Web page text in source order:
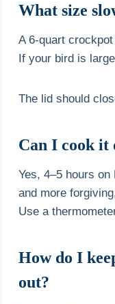
What size
A 6-quart
If your bird is
The lid should
Can I cook it
Yes, 4–5 hours
and more
Use a
How do I
out?